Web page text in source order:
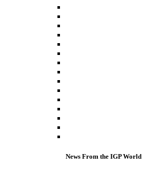
News From the IGP World